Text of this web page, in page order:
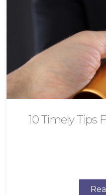
10 Timely Tips